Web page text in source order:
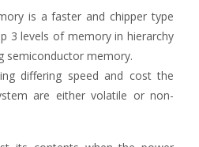
is a faster and chipper type
3 levels of memory in hierarchy
semiconductor memory.
differing speed and cost the
are either volatile or non-